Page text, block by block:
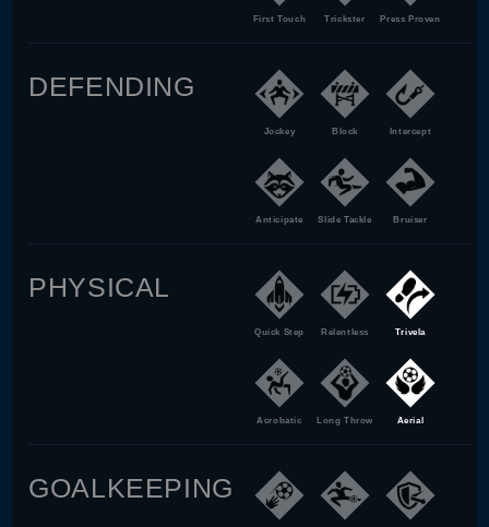
First Touch Trickster Press Proven
DEFENDING
Jockey Block Intercept
Anticipate Slide Tackle Bruiser
PHYSICAL
Quick Step Relentless Trivela
Acrobatic Long Throw Aerial
GOALKEEPING